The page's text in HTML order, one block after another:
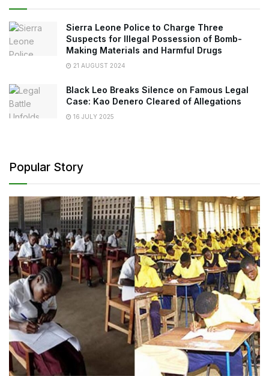
Sierra Leone Police to Charge Three
Suspects for Illegal Possession of Bomb-
Making Materials and Harmful Drugs
21 AUGUST 2024
Black Leo Breaks Silence on Famous Legal
Case: Kao Denero Cleared of Allegations
16 JULY 2025
Popular Story